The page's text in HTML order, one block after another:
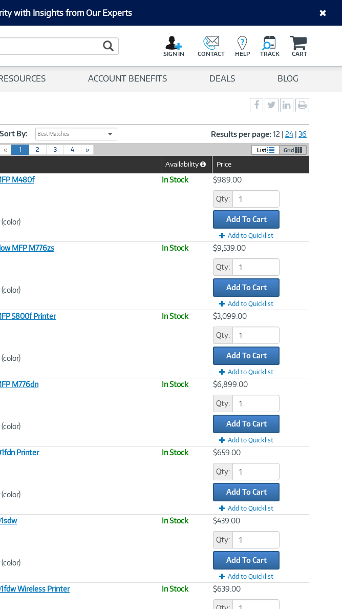
with Insights from Our Experts
Search Button
SIGN IN CONTACT HELP TRACK CART
ACCOUNT BENEFITS DEALS BLOG
Social
Sharing
-
Facebook
Social
Sharing
-
Twitter
Social
Sharing
-
LinkedIn
page
Sort By: Best Matches Results per page: 12 24 36
« 1
c
r
r
2 3 4 » List Grid
Availability
HelpPrice
M480f
In Stock $989.00
Qty:
Add To Cart
Add to Quicklist
MFP M776zs
In Stock $9,539.00
Qty:
Add To Cart
Add to Quicklist
5800f Printer
In Stock $3,099.00
Qty:
Add To Cart
Add to Quicklist
M776dn
In Stock $6,899.00
Qty:
Add To Cart
Add to Quicklist
Printer
In Stock $659.00
Qty:
Add To Cart
Add to Quicklist
In Stock $439.00
Qty:
Add To Cart
Add to Quicklist
Wireless Printer
In Stock $639.00